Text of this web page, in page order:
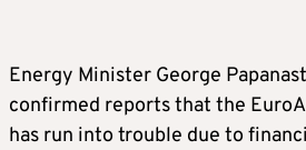
Energy Minister George
confirmed reports that the
has run into trouble due to